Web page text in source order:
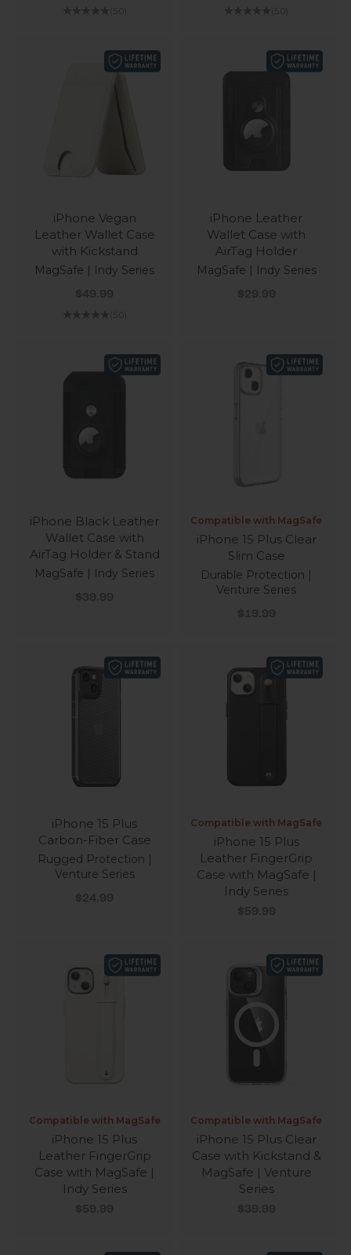
iPhone Vegan
Leather Wallet Case
with Kickstand
MagSafe | Indy Series
Sale price
$49.99
iPhone Leather
Wallet Case with
AirTag Holder
MagSafe | Indy Series
Sale price
$29.99
iPhone Black Leather
Wallet Case with
AirTag Holder & Stand
MagSafe | Indy Series
Sale price
$39.99
Compatible with MagSafe
iPhone 15 Plus Clear
Slim Case
Durable Protection |
Venture Series
Sale price
$19.99
iPhone 15 Plus
Carbon-Fiber Case
Rugged Protection |
Venture Series
Sale price
$24.99
Compatible with MagSafe
iPhone 15 Plus
Leather FingerGrip
Case with MagSafe |
Indy Series
Sale price
$59.99
Compatible with MagSafe
iPhone 15 Plus
Leather FingerGrip
Case with MagSafe |
Indy Series
Sale price
$59.99
Compatible with MagSafe
iPhone 15 Plus Clear
Case with Kickstand &
MagSafe | Venture
Series
Sale price
$39.99